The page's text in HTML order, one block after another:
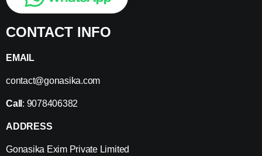
CONTACT INFO
EMAIL
contact@gonasika.com
Call : 9078406382
ADDRESS
Gonasika Exim Private Limited